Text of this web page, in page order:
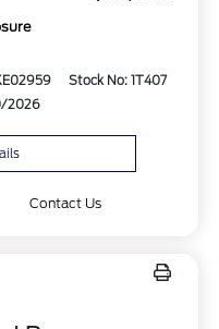
Stock No: 1T407
2026
Contact Us